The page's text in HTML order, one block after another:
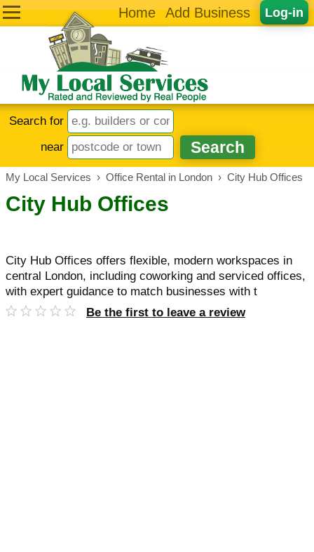
Log-in
Home Add Business
Search for
near
My Local Services › Office Rental in London › City Hub Offices
City Hub Offices
City Hub Offices offers flexible, modern workspaces in
central London, including coworking and serviced offices,
with expert guidance to match businesses with t
Be the first to leave a review